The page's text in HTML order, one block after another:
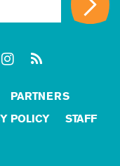
PARTNERS
POLICY STAFF